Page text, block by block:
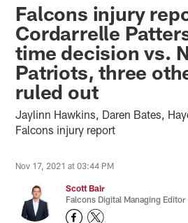
Falcons injury
Cordarrelle
time decision vs.
Patriots, three
ruled out
Jaylinn Hawkins, Daren Bates,
Falcons injury report
Nov 17, 2021 at 03:44 PM
Scott Bair
Falcons Digital Managing Editor